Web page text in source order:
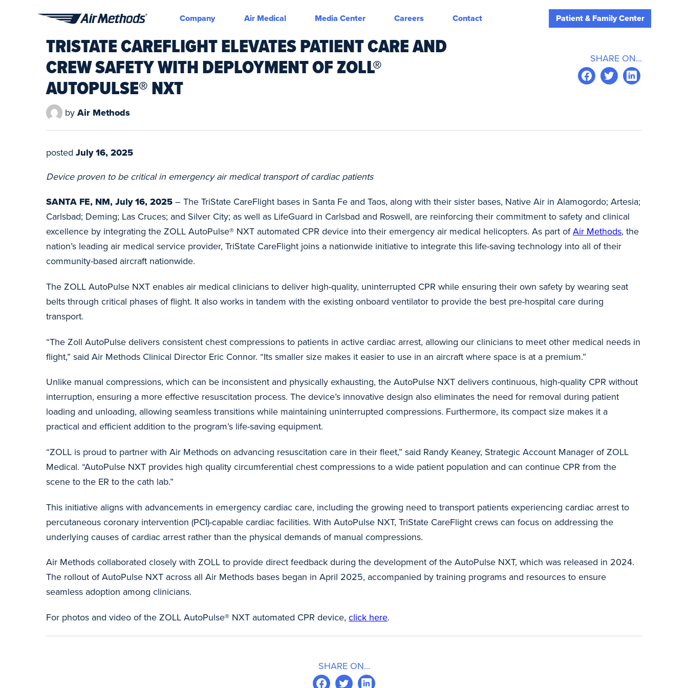
Methods
Company Air Medical Media Center Careers Contact Patient & Family Center
TRISTATE CAREFLIGHT ELEVATES PATIENT CARE AND
CREW SAFETY WITH DEPLOYMENT OF ZOLL®
AUTOPULSE® NXT
SHARE ON...
by Air Methods
posted July 16, 2025
Device proven to be critical in emergency air medical transport of cardiac patients
SANTA FE, NM, July 16, 2025 – The TriState CareFlight bases in Santa Fe and Taos, along with their sister bases, Native Air in Alamogordo; Artesia;
Carlsbad; Deming; Las Cruces; and Silver City; as well as LifeGuard in Carlsbad and Roswell, are reinforcing their commitment to safety and clinical
excellence by integrating the ZOLL AutoPulse® NXT automated CPR device into their emergency air medical helicopters. As part ofAir Methods, the
nation’s leading air medical service provider, TriState CareFlight joins a nationwide initiative to integrate this life-saving technology into all of their
community-based aircraft nationwide.
The ZOLL AutoPulse NXT enables air medical clinicians to deliver high-quality, uninterrupted CPR while ensuring their own safety by wearing seat
belts through critical phases of flight. It also works in tandem with the existing onboard ventilator to provide the best pre-hospital care during
transport.
“The Zoll AutoPulse delivers consistent chest compressions to patients in active cardiac arrest, allowing our clinicians to meet other medical needs in
flight,” said Air Methods Clinical Director Eric Connor. “Its smaller size makes it easier to use in an aircraft where space is at a premium.”
Unlike manual compressions, which can be inconsistent and physically exhausting, the AutoPulse NXT delivers continuous, high-quality CPR without
interruption, ensuring a more effective resuscitation process. The device’s innovative design also eliminates the need for removal during patient
loading and unloading, allowing seamless transitions while maintaining uninterrupted compressions. Furthermore, its compact size makes it a
practical and efficient addition to the program’s life-saving equipment.
“ZOLL is proud to partner with Air Methods on advancing resuscitation care in their fleet,” said Randy Keaney, Strategic Account Manager of ZOLL
Medical. “AutoPulse NXT provides high quality circumferential chest compressions to a wide patient population and can continue CPR from the
scene to the ER to the cath lab.”
This initiative aligns with advancements in emergency cardiac care, including the growing need to transport patients experiencing cardiac arrest to
percutaneous coronary intervention (PCI)-capable cardiac facilities. With AutoPulse NXT, TriState CareFlight crews can focus on addressing the
underlying causes of cardiac arrest rather than the physical demands of manual compressions.
Air Methods collaborated closely with ZOLL to provide direct feedback during the development of the AutoPulse NXT, which was released in 2024.
The rollout of AutoPulse NXT across all Air Methods bases began in April 2025, accompanied by training programs and resources to ensure
seamless adoption among clinicians.
For photos and video of the ZOLL AutoPulse® NXT automated CPR device, click here.
SHARE ON...